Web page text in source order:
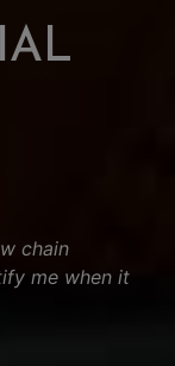
chain
me when it